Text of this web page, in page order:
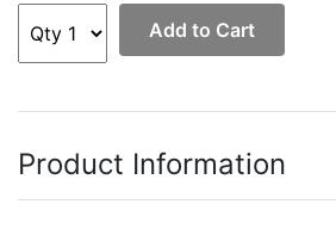
Add to Cart
Product Information